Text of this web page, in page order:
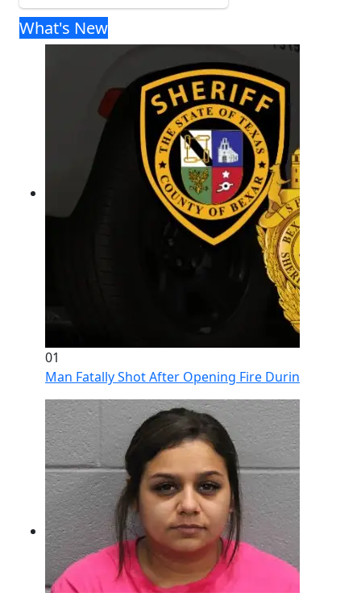
What's New
01
Man Fatally Shot After Opening Fire During